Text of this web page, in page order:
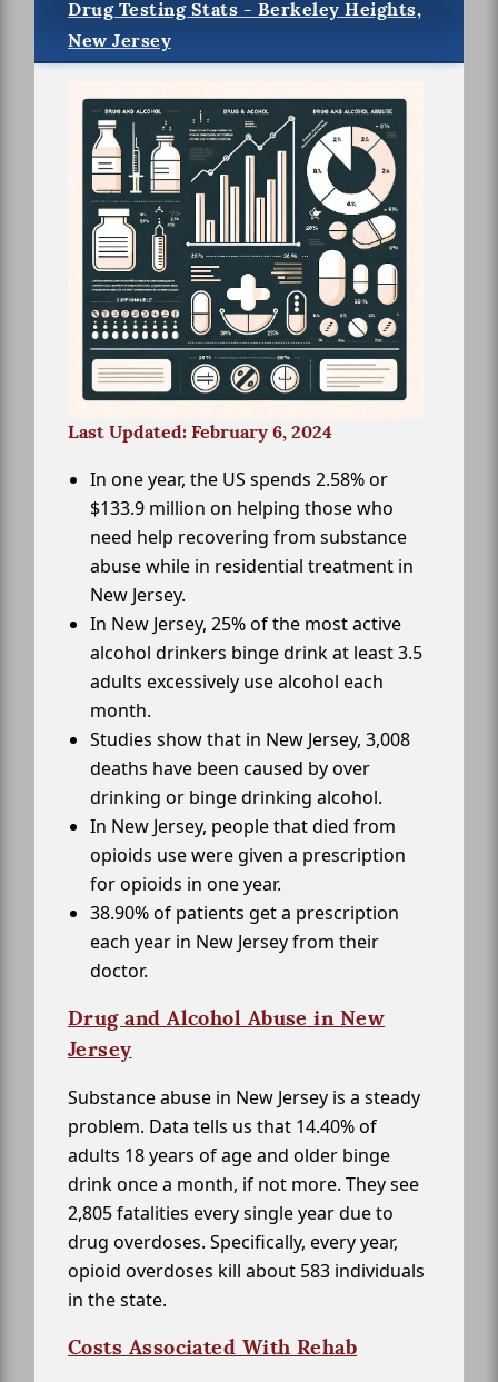
Drug Testing Stats - Berkeley Heights,
New Jersey
Last Updated: February 6, 2024
In one year, the US spends 2.58% or
$133.9 million on helping those who
need help recovering from substance
abuse while in residential treatment in
New Jersey.
In New Jersey, 25% of the most active
alcohol drinkers binge drink at least 3.5
adults excessively use alcohol each
month.
Studies show that in New Jersey, 3,008
deaths have been caused by over
drinking or binge drinking alcohol.
In New Jersey, people that died from
opioids use were given a prescription
for opioids in one year.
38.90% of patients get a prescription
each year in New Jersey from their
doctor.
Drug and Alcohol Abuse in New
Jersey
Substance abuse in New Jersey is a steady
problem. Data tells us that 14.40% of
adults 18 years of age and older binge
drink once a month, if not more. They see
2,805 fatalities every single year due to
drug overdoses. Specifically, every year,
opioid overdoses kill about 583 individuals
in the state.
Costs Associated With Rehab